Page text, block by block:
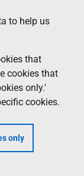
to help us
that
cookies that
only.'
cookies.
only